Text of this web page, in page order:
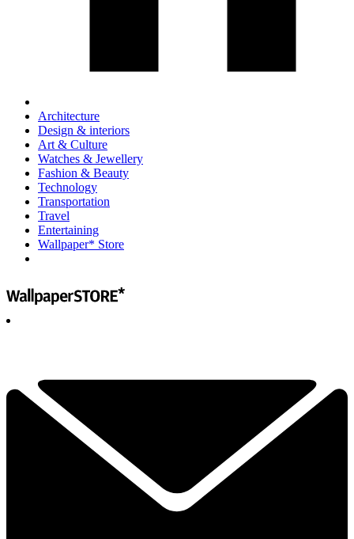
Architecture
Design & interiors
Art & Culture
Watches & Jewellery
Fashion & Beauty
Technology
Transportation
Travel
Entertaining
Wallpaper* Store